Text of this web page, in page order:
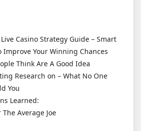
Casino Strategy Guide – Smart
Improve Your Winning Chances
Think Are A Good Idea
Research on – What No One
You
Learned:
Average Joe